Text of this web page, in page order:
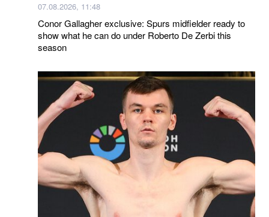
07.08.2026, 11:48
Conor Gallagher exclusive: Spurs midfielder ready to
show what he can do under Roberto De Zerbi this
season